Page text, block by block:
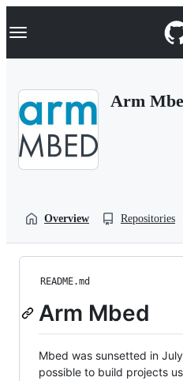
k
p
Navigation Menu
Arm
Overview Repositories
README.md
Arm Mbed
Mbed was sunsetted in
possible to build projects